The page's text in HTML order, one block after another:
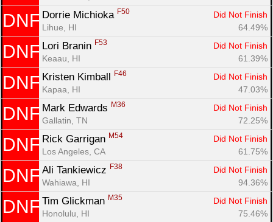
DNF Dorrie Michioka F50
Did Not Finish
Lihue, HI
64.49%
DNF Lori Branin F53
Did Not Finish
Keaau, HI
61.39%
DNF Kristen Kimball F46
Did Not Finish
Kapaa, HI
47.03%
DNF Mark Edwards M36
Did Not Finish
Gallatin, TN
72.25%
DNF Rick Garrigan M54
Did Not Finish
Los Angeles, CA
61.75%
DNF Ali Tankiewicz F38
Did Not Finish
Wahiawa, HI
94.36%
DNF Tim Glickman M35
Did Not Finish
Honolulu, HI
75.46%